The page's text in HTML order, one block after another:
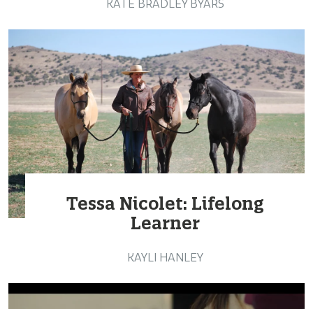
KATE BRADLEY BYARS
Tessa Nicolet: Lifelong
Learner
KAYLI HANLEY